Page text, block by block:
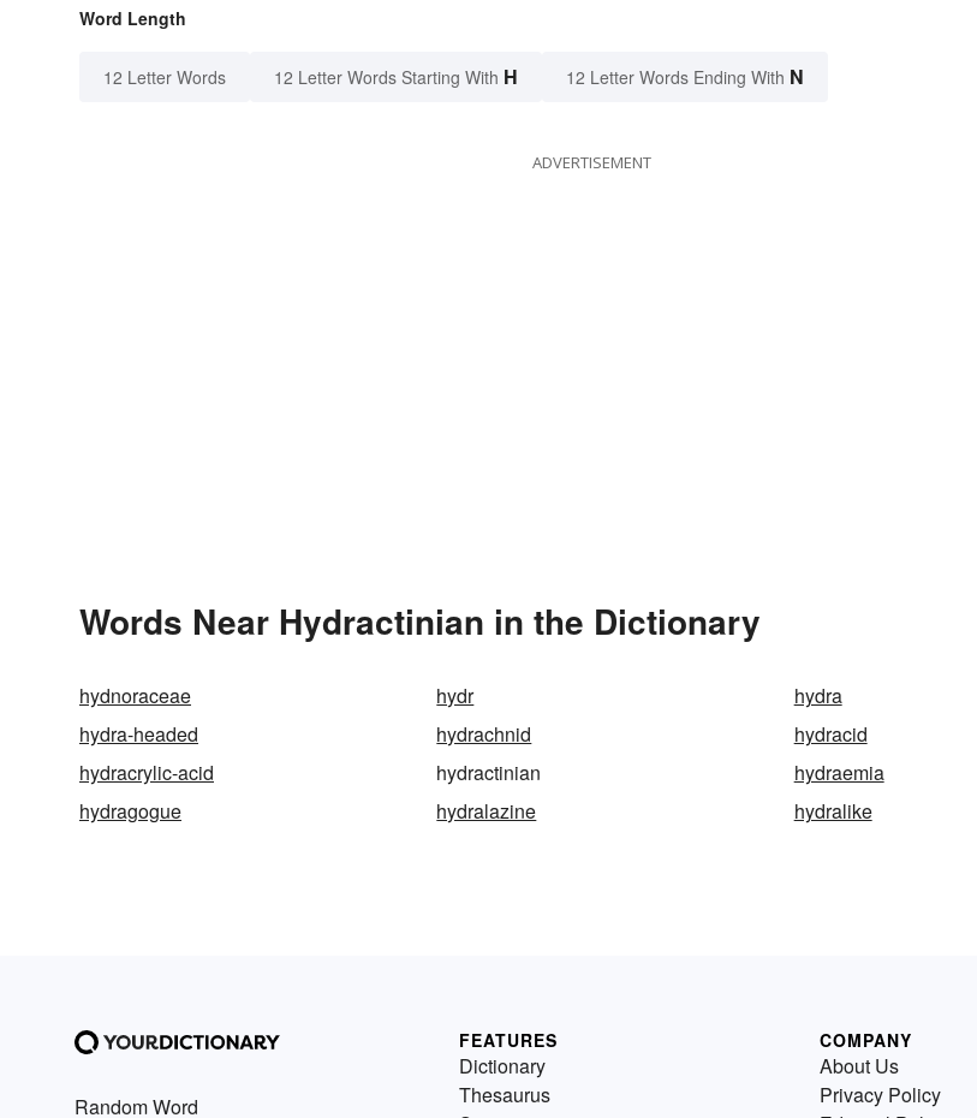
Word Length
12 Letter Words 12 Letter Words Starting With H 12 Letter Words Ending With N
ADVERTISEMENT
Words Near Hydractinian in the Dictionary
hydnoraceae hydr
hydra
hydra-headed
hydrachnid
hydracid
hydracrylic-acid
hydractinian
hydraemia
hydragogue
hydralazine hydralike
Random Word
FEATURES
Dictionary
Thesaurus
COMPANY
About Us
Privacy Policy